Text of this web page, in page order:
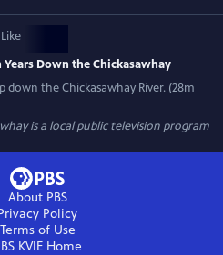
Down the Chickasawhay
down the Chickasawhay River. (28m
is a local public television program
About PBS
Policy
Terms of Use
KVIEHome